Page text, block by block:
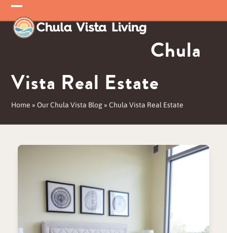
Skip
to
content
Open
mobile
Close
mobile
Chula
Vista Real Estate
Home »Our Chula Vista Blog »Chula Vista Real Estate